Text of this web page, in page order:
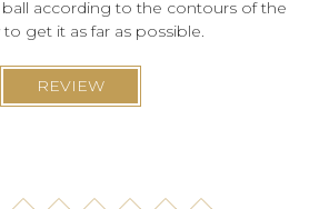
according to the contours of the
to get it as far as possible.
REVIEW